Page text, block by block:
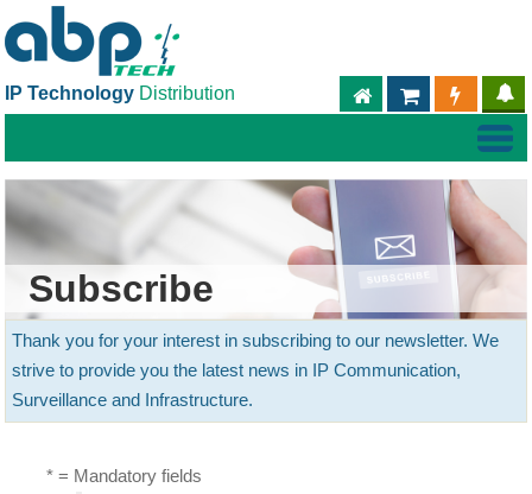
IP Technology Distribution PARTNER
ABPTECH.COM
Subscribe
Thank you for your interest in subscribing to our newsletter. We
strive to provide you the latest news in IP Communication,
Surveillance and Infrastructure.
* = Mandatory fields